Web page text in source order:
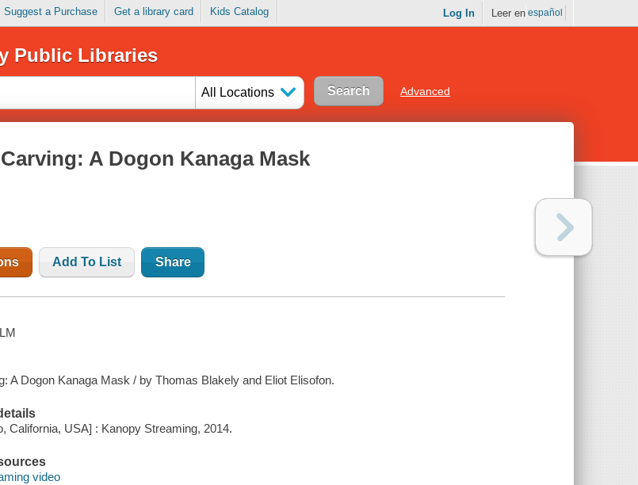
Suggest a Purchase Get a library card Kids Catalog Log In Leer en español
Public Libraries
All Locations Advanced
A Dogon Kanaga Mask
Add To List Share
A Dogon Kanaga Mask / by Thomas Blakely and Eliot Elisofon.
California, USA] : Kanopy Streaming, 2014.
video